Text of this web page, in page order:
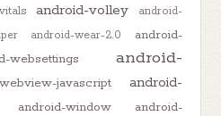
android-volley
android-
android-wear-2.0
android-
websettings
android-
javascript
android-
android-window
android-